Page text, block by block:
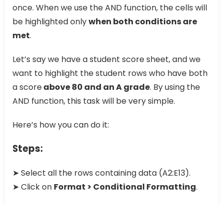
once. When we use the AND function, the cells will
be highlighted onlywhen both conditions are
met.
Let’s say we have a student score sheet, and we
want to highlight the student rows who have both
a scoreabove 80 and an A grade. By using the
AND function, this task will be very simple.
Here’s how you can do it:
Steps:
➤ Select all the rows containing data (A2:E13).
➤ Click on Format > Conditional Formatting.